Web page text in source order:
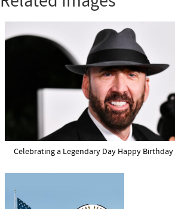
Celebrating a Legendary Day Happy Birthday